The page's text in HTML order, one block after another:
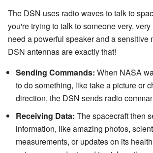
The DSN uses radio waves to talk to
you're trying to talk to someone very, very
need a powerful speaker and a sensitive
DSN antennas are exactly that!
Sending Commands: When NASA
to do something, like take a picture or
direction, the DSN sends radio
Receiving Data: The spacecraft then
information, like amazing photos,
measurements, or updates on its